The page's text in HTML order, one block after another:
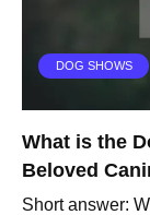
DOG SHOWS
What is the
Beloved
Short answer: